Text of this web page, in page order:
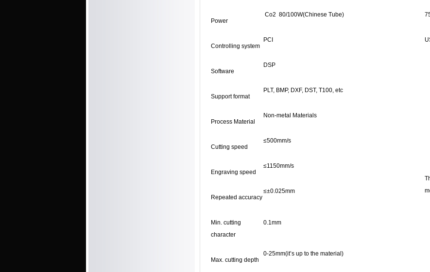
Power
Co2 80/100W(Chinese Tube)
Controlling system
PCI
Software
DSP
Support format
PLT, BMP, DXF, DST, T100, etc
Process Material
Non-metal Materials
Cutting speed
≤500mm/s
Engraving speed
≤1150mm/s
Repeated accuracy
≤±0.025mm
Min. cutting
character
0.1mm
Max. cutting depth
0-25mm(it’s up to the material)